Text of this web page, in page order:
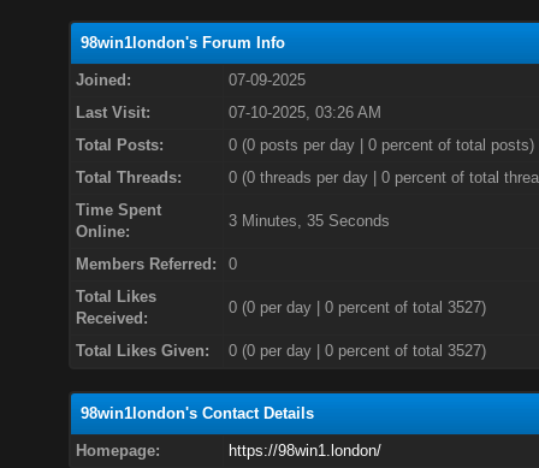
98win1london's Forum Info
Joined:
07-09-2025
Last Visit:
07-10-2025, 03:26 AM
Total Posts:
0 (0 posts per day | 0 percent of total posts)
Total Threads:
0 (0 threads per day | 0 percent of total
Time Spent
Online:
3 Minutes, 35 Seconds
Members Referred:
0
Total Likes
Received:
0(0 per day | 0 percent of total 3527)
Total Likes Given: 0 (0 per day | 0 percent of total 3527)
98win1london's Contact Details
Homepage: https://98win1.london/